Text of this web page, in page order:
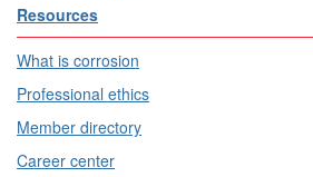
Resources
What is corrosion
Professional ethics
Member directory
Career center